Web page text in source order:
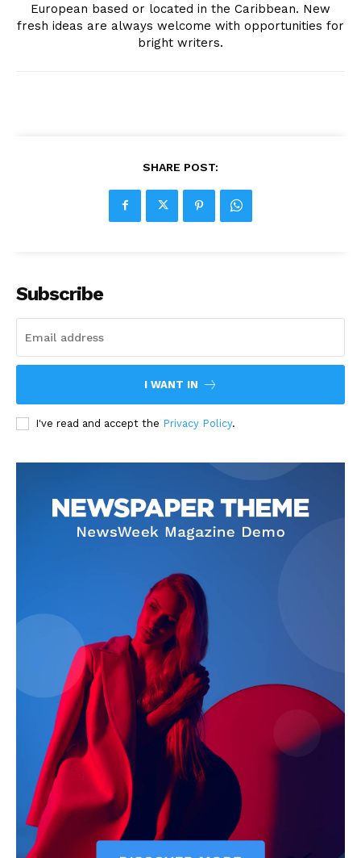
European based or located in the Caribbean. New
fresh ideas are always welcome with opportunities for
bright writers.
SHARE POST:
Subscribe
I WANT IN
I've read and accept the Privacy Policy.